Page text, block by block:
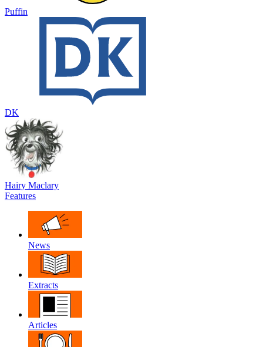
Puffin
DK
Hairy Maclary
Features
News
Extracts
Articles